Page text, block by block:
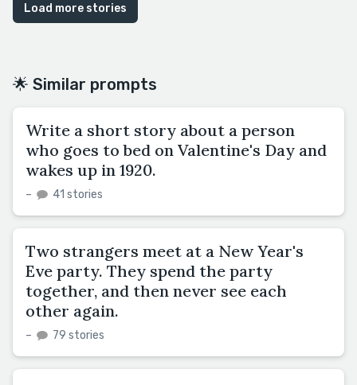
Load more stories
🌟 Similar prompts
Write a short story about a person
who goes to bed on Valentine's Day and
wakes up in 1920.
– 41 stories
Two strangers meet at a New Year's
Eve party. They spend the party
together, and then never see each
other again.
– 79 stories